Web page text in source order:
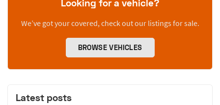
Looking for a vehicle?
We’ve got your covered, check out our listings for sale.
BROWSE VEHICLES
Latest posts